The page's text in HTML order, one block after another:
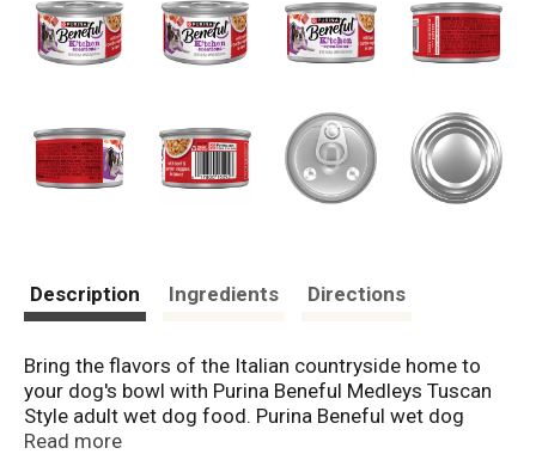
Description Ingredients Directions
Bring the flavors of the Italian countryside home to
your dog's bowl with Purina Beneful Medleys Tuscan
Style adult wet dog food. Purina Beneful wet dog
food features real beef that delivers meaty flavor in
Read more